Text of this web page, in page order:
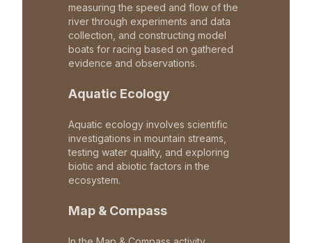
measuring the speed and flow of the
river through experiments and data
collection, and constructing model
boats for racing based on gathered
evidence and observations.
Aquatic Ecology
Aquatic ecology involves scientific
investigations in mountain streams,
testing water quality, and exploring
biotic and abiotic factors in the
ecosystem.
Map & Compass